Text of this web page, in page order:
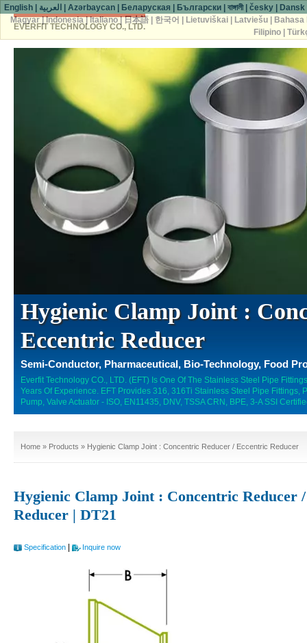
EVERFIT TECHNOLOGY CO., LTD.
Hygienic Clamp Joint :
Eccentric Reducer
Semi-Conductor, Pharmaceutical, Bio-Technology, Food
Everfit Technology CO., LTD. (EFT) Is One Of The Stainless Steel Pipe
Years Of Experience. EFT Provides 316, 316Ti Stainless Steel Pipe Fittings,
Pump, Valve Actuator - ISO, EN11435, DNV, TSSA CRN, BPE, 3-A SSI
Home » Products » Hygienic Clamp Joint : Concentric Reducer / Eccentric Reducer
Hygienic Clamp Joint : Concentric Reducer
Reducer | DT21
Specification Inquire now
English العربية |Azərbaycan Беларуская Български |বাঙ্গালী|česky Dansk
Magyar|Indonesia|Italiano|日本語| 한국어 Lietuviškai| Latviešu|
Bahasa
Filipino|